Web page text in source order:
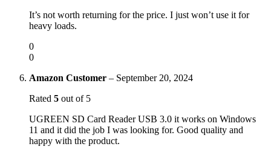
It’s not worth returning for the price. I just won’t use it for
heavy loads.
0
0
Amazon Customer – September 20, 2024
Rated 5 out of 5
UGREEN SD Card Reader USB 3.0 it works on Windows
11 and it did the job I was looking for. Good quality and
happy with the product.